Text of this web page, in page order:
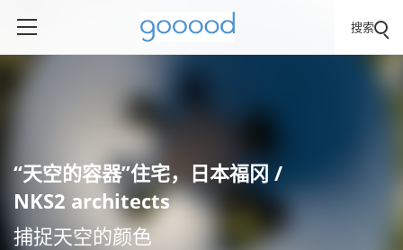
搜索
“天空的容器”住宅，日本福冈 /
NKS2 architects
捕捉天空的颜色